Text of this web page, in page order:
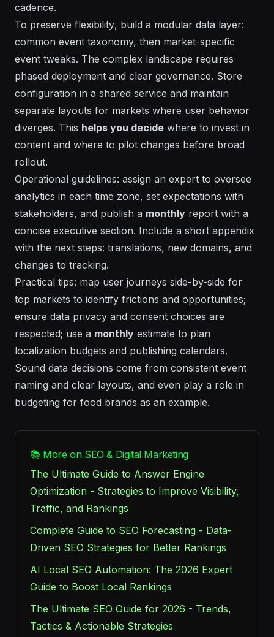
cadence.
To preserve flexibility, build a modular data layer:
common event taxonomy, then market-specific
event tweaks. The complex landscape requires
phased deployment and clear governance. Store
configuration in a shared service and maintain
separate layouts for markets where user behavior
diverges. This helps you decide where to invest in
content and where to pilot changes before broad
rollout.
Operational guidelines: assign an expert to oversee
analytics in each time zone, set expectations with
stakeholders, and publish a monthly report with a
concise executive section. Include a short appendix
with the next steps: translations, new domains, and
changes to tracking.
Practical tips: map user journeys side-by-side for
top markets to identify frictions and opportunities;
ensure data privacy and consent choices are
respected; use a monthly estimate to plan
localization budgets and publishing calendars.
Sound data decisions come from consistent event
naming and clear layouts, and even play a role in
budgeting for food brands as an example.
📚 More on SEO & Digital Marketing
The Ultimate Guide to Answer Engine
Optimization - Strategies to Improve Visibility,
Traffic, and Rankings
Complete Guide to SEO Forecasting - Data-
Driven SEO Strategies for Better Rankings
AI Local SEO Automation: The 2026 Expert
Guide to Boost Local Rankings
The Ultimate SEO Guide for 2026 - Trends,
Tactics & Actionable Strategies